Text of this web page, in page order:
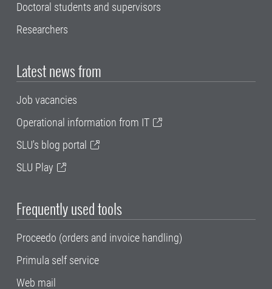
Doctoral students and supervisors
Researchers
Latest news from
Job vacancies
Operational information from IT
SLU's blog portal
SLU Play
Frequently used tools
Proceedo (orders and invoice handling)
Primula self service
Web mail